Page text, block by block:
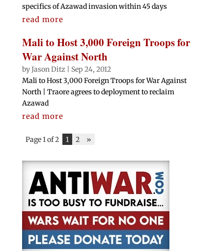
specifics of Azawad invasion within 45 days
read more
Mali to Host 3,000 Foreign Troops for
War Against North
byJason Ditz
Sep 24, 2012
Mali to Host 3,000 Foreign Troops for War Against
North | Traore agrees to deployment to reclaim
Azawad
read more
Page 1 of 2 1 2 »